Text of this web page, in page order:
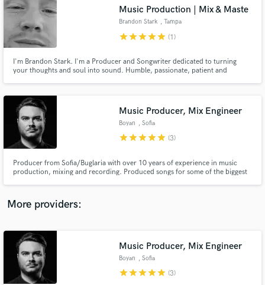
Music Production | Mix & Maste
Brandon Stark , Tampa
starstarstarstarstar (1)
I'm Brandon Stark. I'm a Producer and Songwriter dedicated to turning
your thoughts and soul into sound. Humble, passionate, patient and
Music Producer, Mix Engineer
Boyan , Sofia
starstarstarstarstar (3)
Producer from Sofia/Buglaria with over 10 years of experience in music
production, mixing and recording. Produced songs for some of the biggest
More providers:
Music Producer, Mix Engineer
Boyan , Sofia
starstarstarstarstar (3)
Search by credits or 'sounds like' and check out
audio samples and verified reviews of top pros.
Contact pros directly with your project details
and receive handcrafted proposals and budgets